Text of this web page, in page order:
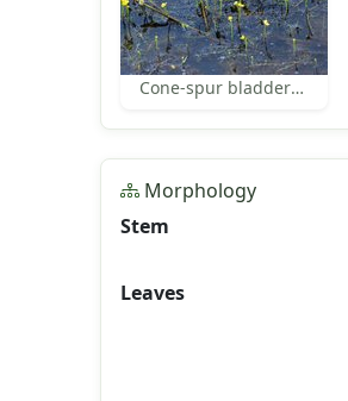
Cone-spur bladderwort
Morphology
Stem
Leaves